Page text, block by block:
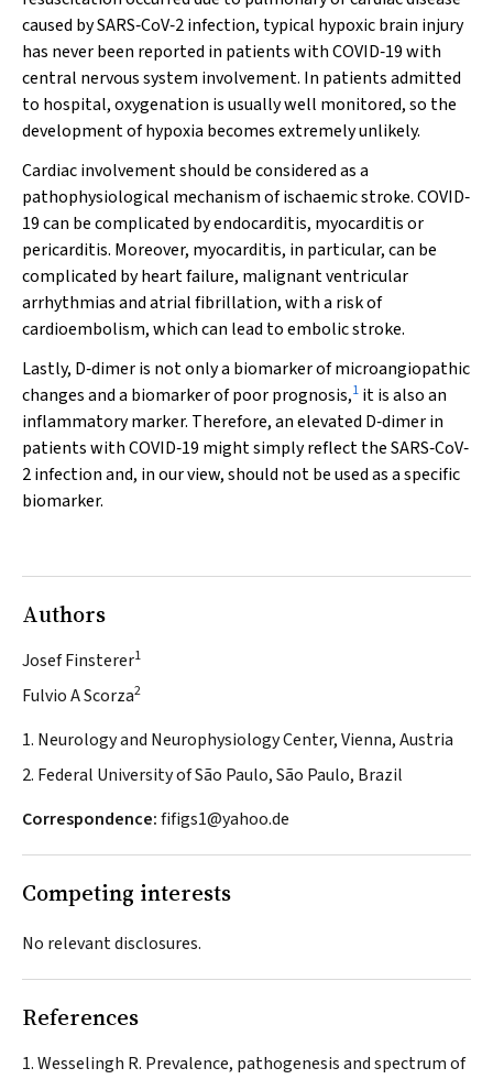
caused by SARS‐CoV‐2 infection, typical hypoxic brain injury
has never been reported in patients with COVID‐19 with
central nervous system involvement. In patients admitted
to hospital, oxygenation is usually well monitored, so the
development of hypoxia becomes extremely unlikely.
Cardiac involvement should be considered as a
pathophysiological mechanism of ischaemic stroke. COVID‐
19 can be complicated by endocarditis, myocarditis or
pericarditis. Moreover, myocarditis, in particular, can be
complicated by heart failure, malignant ventricular
arrhythmias and atrial fibrillation, with a risk of
cardioembolism, which can lead to embolic stroke.
Lastly, D‐dimer is not only a biomarker of microangiopathic
changes and a biomarker of poor prognosis,1 it is also an
inflammatory marker. Therefore, an elevated D‐dimer in
patients with COVID‐19 might simply reflect the SARS‐CoV‐
2 infection and, in our view, should not be used as a specific
biomarker.
Authors
Josef Finsterer1
Fulvio A Scorza2
1. Neurology and Neurophysiology Center, Vienna, Austria
2. Federal University of São Paulo, São Paulo, Brazil
Correspondence:fifigs1@yahoo.de
Competing interests
No relevant disclosures.
References
Wesselingh R. Prevalence, pathogenesis and spectrum of